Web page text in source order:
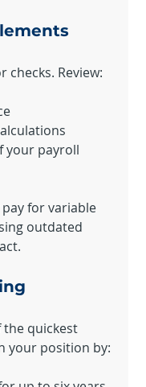
Review:
your payroll
for variable
outdated
the quickest
your position by: